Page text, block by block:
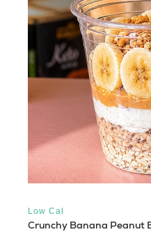
Low Cal
Crunchy Banana Peanut